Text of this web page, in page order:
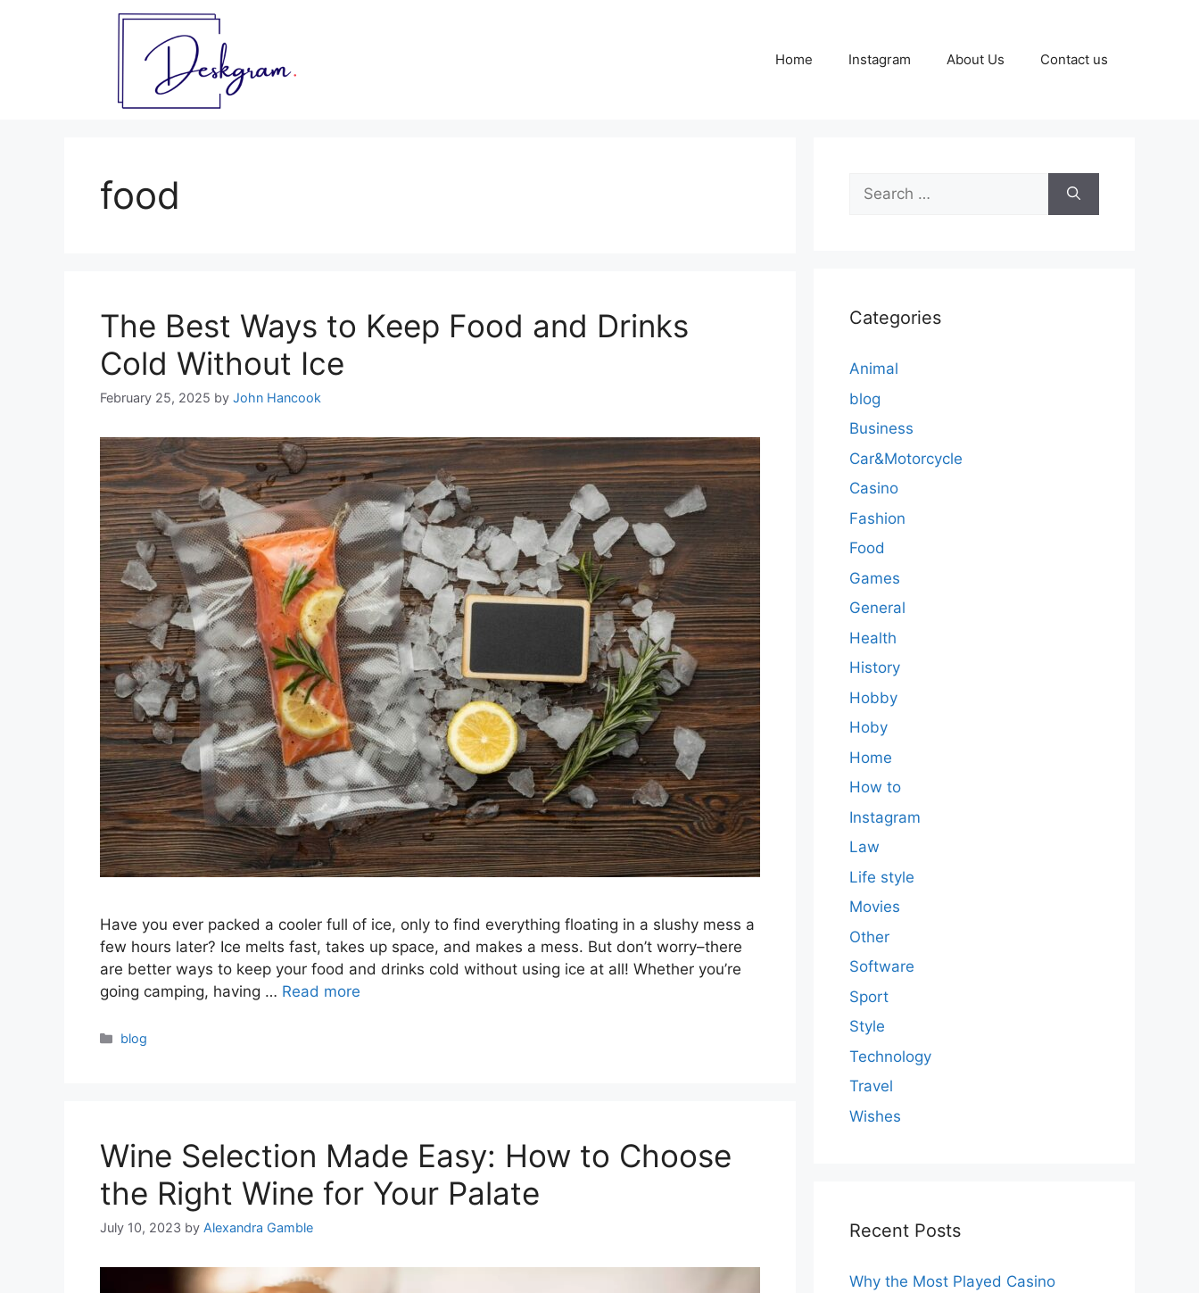
Home Instagram About Us Contact us
food
The Best Ways to Keep Food and Drinks
Cold Without Ice
February 25, 2025 by John Hancook
Have you ever packed a cooler full of ice, only to find everything floating in a slushy mess a
few hours later? Ice melts fast, takes up space, and makes a mess. But don’t worry–there
are better ways to keep your food and drinks cold without using ice at all! Whether you’re
going camping, having … Read more
Categories
blog
Wine Selection Made Easy: How to Choose
the Right Wine for Your Palate
July 10, 2023 by Alexandra Gamble
Search
for:
Categories
Animal
blog
Business
Car&Motorcycle
Casino
Fashion
Food
Games
General
Health
History
Hobby
Hoby
Home
How to
Instagram
Law
Life style
Movies
Other
Software
Sport
Style
Technology
Travel
Wishes
Recent Posts
Why the Most Played Casino